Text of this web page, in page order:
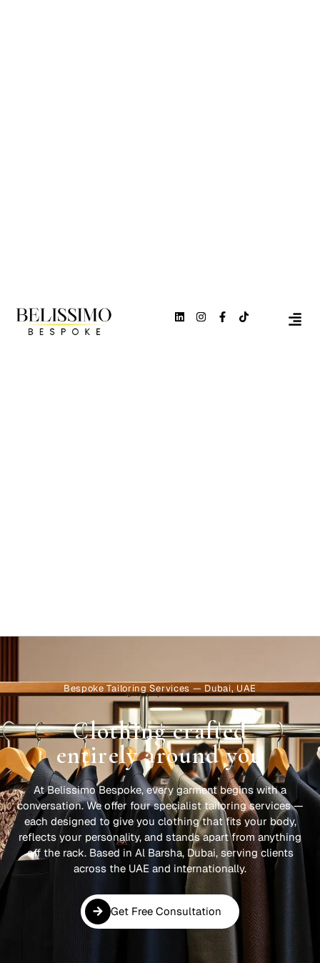
Bespoke Tailoring Services — Dubai, UAE
Clothing crafted
entirely around you
At Belissimo Bespoke, every garment begins with a
conversation. We offer four specialist tailoring services —
each designed to give you clothing that fits your body,
reflects your personality, and stands apart from anything
off the rack. Based in Al Barsha, Dubai, serving clients
across the UAE and internationally.
Get Free Consultation